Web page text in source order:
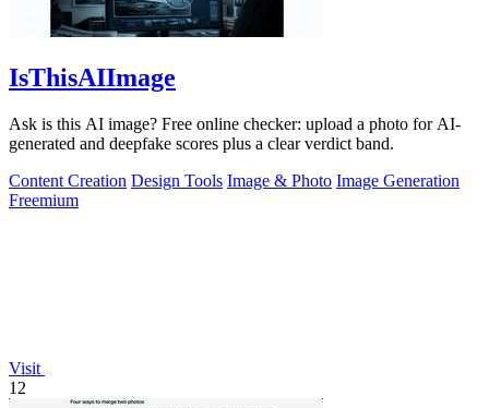
IsThisAIImage
Ask is this AI image? Free online checker: upload a photo for AI-
generated and deepfake scores plus a clear verdict band.
Content Creation Design Tools Image & Photo Image Generation
Freemium
Visit
12